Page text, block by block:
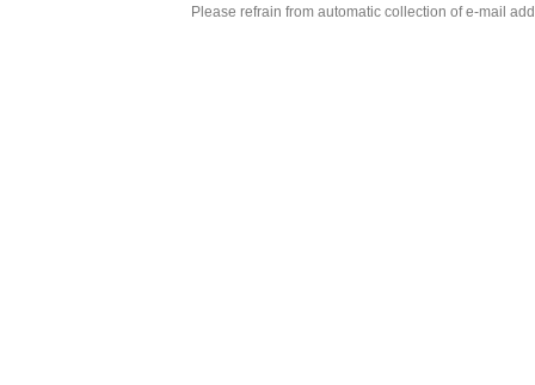
Please refrain from automatic collection of e-mail